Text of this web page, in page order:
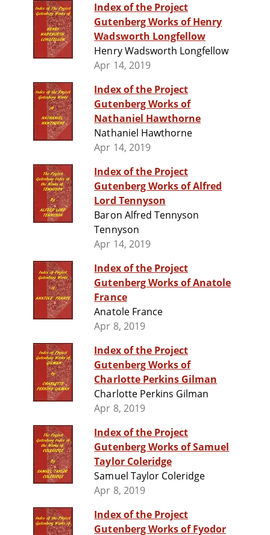
Index of the Project
Gutenberg Works of Henry
Wadsworth Longfellow
Henry Wadsworth Longfellow
Apr 14, 2019
Index of the Project
Gutenberg Works of
Nathaniel Hawthorne
Nathaniel Hawthorne
Apr 14, 2019
Index of the Project
Gutenberg Works of Alfred
Lord Tennyson
Baron Alfred Tennyson
Tennyson
Apr 14, 2019
Index of the Project
Gutenberg Works of Anatole
France
Anatole France
Apr 8, 2019
Index of the Project
Gutenberg Works of
Charlotte Perkins Gilman
Charlotte Perkins Gilman
Apr 8, 2019
Index of the Project
Gutenberg Works of Samuel
Taylor Coleridge
Samuel Taylor Coleridge
Apr 8, 2019
Index of the Project
Gutenberg Works of Fyodor